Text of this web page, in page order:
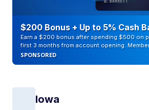
$200 Bonus + Up to 5% Cash
Earn a $200 bonus after spending $500 on
first 3 months from account opening.
SPONSORED
Iowa